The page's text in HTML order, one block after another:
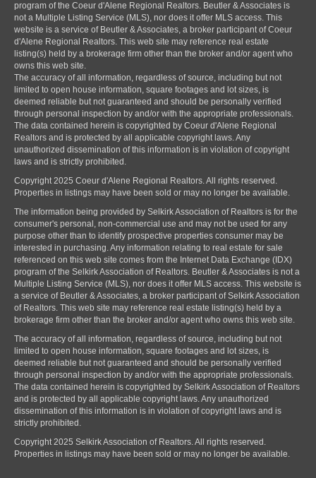
program of the Coeur d'Alene Regional Realtors. Beutler & Associates is
not a Multiple Listing Service (MLS), nor does it offer MLS access. This
website is a service of Beutler & Associates, a broker participant of Coeur
d'Alene Regional Realtors. This web site may reference real estate
listing(s) held by a brokerage firm other than the broker and/or agent who
owns this web site.
The accuracy of all information, regardless of source, including but not
limited to open house information, square footages and lot sizes, is
deemed reliable but not guaranteed and should be personally verified
through personal inspection by and/or with the appropriate professionals.
The data contained herein is copyrighted by Coeur d'Alene Regional
Realtors and is protected by all applicable copyright laws. Any
unauthorized dissemination of this information is in violation of copyright
laws and is strictly prohibited.
Copyright 2025 Coeur d'Alene Regional Realtors. All rights reserved.
Properties in listings may have been sold or may no longer be available.
The information being provided by Selkirk Association of Realtors is for the
consumer's personal, non-commercial use and may not be used for any
purpose other than to identify prospective properties consumer may be
interested in purchasing. Any information relating to real estate for sale
referenced on this web site comes from the Internet Data Exchange (IDX)
program of the Selkirk Association of Realtors. Beutler & Associates is not a
Multiple Listing Service (MLS), nor does it offer MLS access. This website is
a service of Beutler & Associates, a broker participant of Selkirk Association
of Realtors. This web site may reference real estate listing(s) held by a
brokerage firm other than the broker and/or agent who owns this web site.
The accuracy of all information, regardless of source, including but not
limited to open house information, square footages and lot sizes, is
deemed reliable but not guaranteed and should be personally verified
through personal inspection by and/or with the appropriate professionals.
The data contained herein is copyrighted by Selkirk Association of Realtors
and is protected by all applicable copyright laws. Any unauthorized
dissemination of this information is in violation of copyright laws and is
strictly prohibited.
Copyright 2025 Selkirk Association of Realtors. All rights reserved.
Properties in listings may have been sold or may no longer be available.